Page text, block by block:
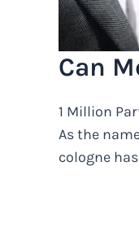
Can
1 Million
As the
cologne